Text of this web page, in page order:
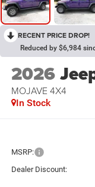
RECENT PRICE DROP!
Reduced by $6,984
2026
MOJAVE 4X4
In Stock
MSRP:
Dealer Discount: